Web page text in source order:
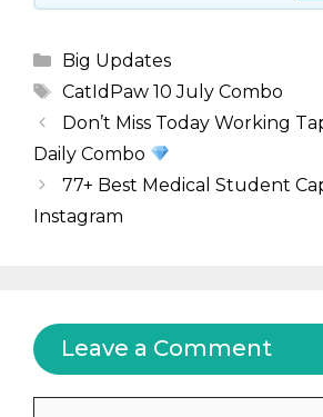
Categories
Big Updates
Tags
CatIdPaw 10 July Combo
Don’t Miss Today Working
Daily Combo
77+ Best Medical Student
Instagram
Leave a Comment